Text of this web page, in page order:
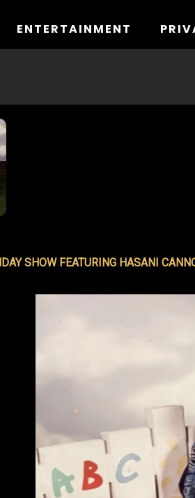
ENTERTAINMENT
SHOW FEATURING HASANI